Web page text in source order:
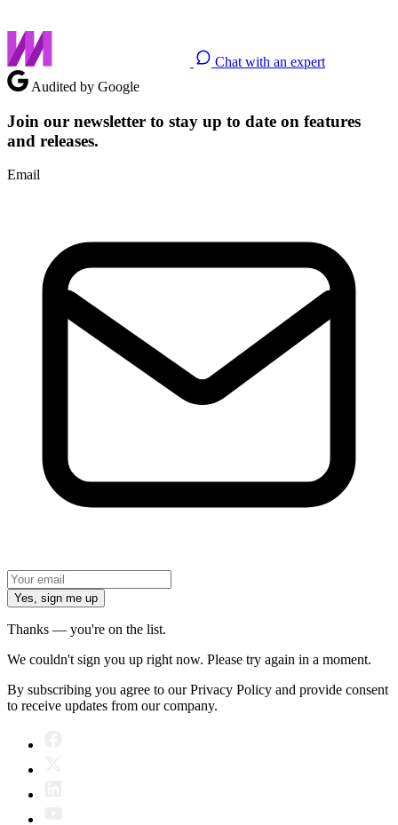
Chat with an expert
Audited by Google
Join our newsletter to stay up to date on features
and releases.
Email
Yes, sign me up
Thanks — you're on the list.
We couldn't sign you up right now. Please try again in a moment.
By subscribing you agree to our Privacy Policy and provide consent
to receive updates from our company.